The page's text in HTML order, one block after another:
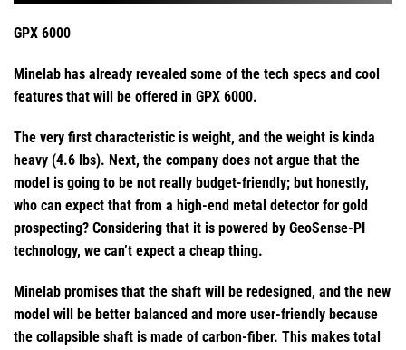
GPX 6000
Minelab has already revealed some of the tech specs and cool
features that will be offered in GPX 6000.
The very first characteristic is weight, and the weight is kinda
heavy (4.6 lbs). Next, the company does not argue that the
model is going to be not really budget-friendly; but honestly,
who can expect that from a high-end metal detector for gold
prospecting? Considering that it is powered by GeoSense-PI
technology, we can’t expect a cheap thing.
Minelab promises that the shaft will be redesigned, and the new
model will be better balanced and more user-friendly because
the collapsible shaft is made of carbon-fiber. This makes total